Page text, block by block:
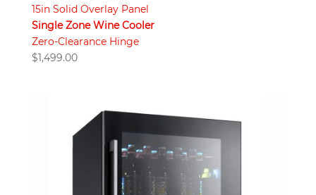
15in Solid Overlay Panel
Single Zone Wine Cooler
Zero-Clearance Hinge
$1,499.00